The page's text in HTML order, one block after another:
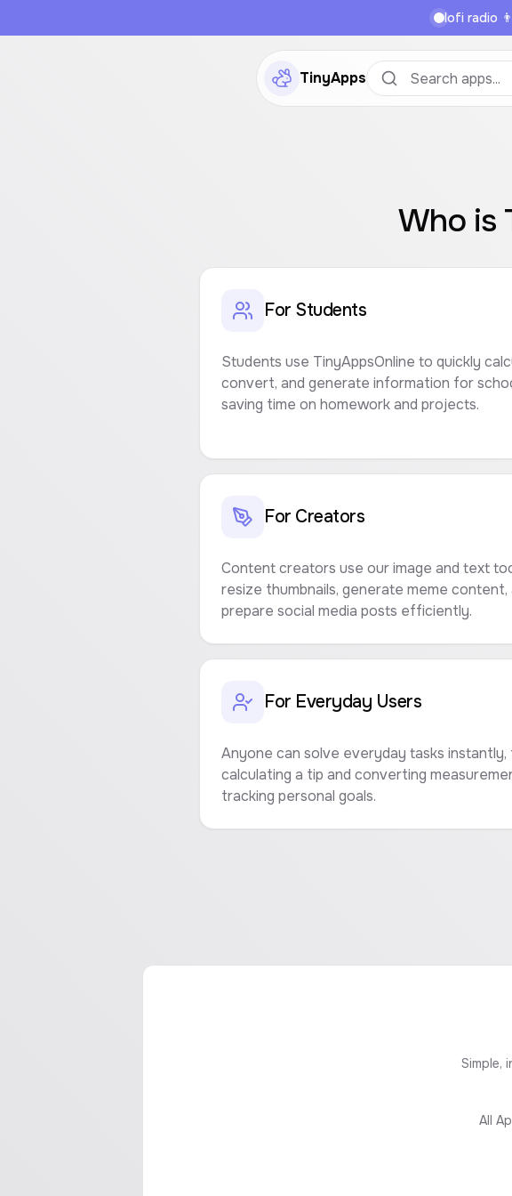
lofi radio
TinyApps
Who is
For Students
Students use TinyAppsOnline to quickly
convert, and generate information for
saving time on homework and projects.
For Creators
Content creators use our image and text
resize thumbnails, generate meme content,
prepare social media posts efficiently.
For Everyday Users
Anyone can solve everyday tasks instantly,
calculating a tip and converting
tracking personal goals.
Simple,
All